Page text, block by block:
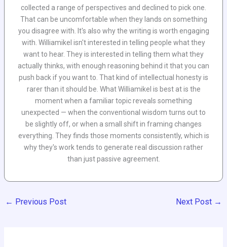
collected a range of perspectives and declined to pick one.
That can be uncomfortable when they lands on something
you disagree with. It's also why the writing is worth engaging
with. Williamikel isn't interested in telling people what they
want to hear. They is interested in telling them what they
actually thinks, with enough reasoning behind it that you can
push back if you want to. That kind of intellectual honesty is
rarer than it should be. What Williamikel is best at is the
moment when a familiar topic reveals something
unexpected — when the conventional wisdom turns out to
be slightly off, or when a small shift in framing changes
everything. They finds those moments consistently, which is
why they's work tends to generate real discussion rather
than just passive agreement.
← Previous Post Next Post →